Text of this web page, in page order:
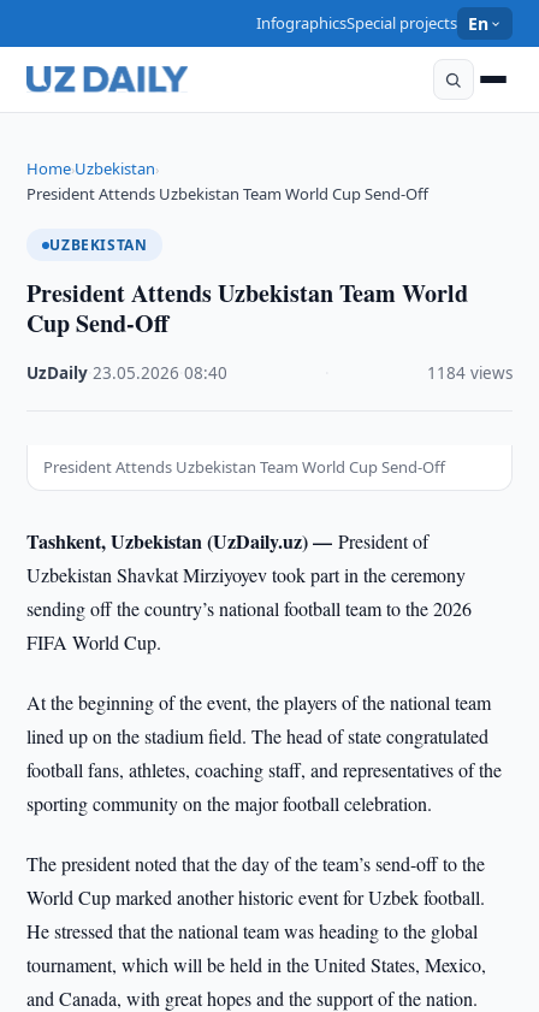
InfographicsSpecial projects En
Home›Uzbekistan›
President Attends Uzbekistan Team World Cup Send-Off
UZBEKISTAN
President Attends Uzbekistan Team World
Cup Send-Off
UzDaily ·23.05.2026 ·08:40 1184 views
President Attends Uzbekistan Team World Cup Send-Off
Tashkent, Uzbekistan (UzDaily.uz) —President of
Uzbekistan Shavkat Mirziyoyev took part in the ceremony
sending off the country’s national football team to the 2026
FIFA World Cup.
At the beginning of the event, the players of the national team
lined up on the stadium field. The head of state congratulated
football fans, athletes, coaching staff, and representatives of the
sporting community on the major football celebration.
The president noted that the day of the team’s send-off to the
World Cup marked another historic event for Uzbek football.
He stressed that the national team was heading to the global
tournament, which will be held in the United States, Mexico,
and Canada, with great hopes and the support of the nation.